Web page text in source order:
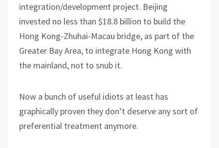
integration/development project. Beijing
invested no less than $18.8 billion to build the
Hong Kong-Zhuhai-Macau bridge, as part of the
Greater Bay Area, to integrate Hong Kong with
the mainland, not to snub it.
Now a bunch of useful idiots at least has
graphically proven they don’t deserve any sort of
preferential treatment anymore.